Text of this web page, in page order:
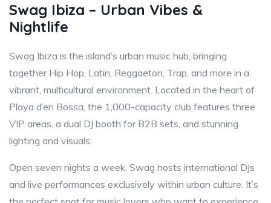
Swag Ibiza – Urban Vibes &
Nightlife
Swag Ibiza is the island’s urban music hub, bringing
together Hip Hop, Latin, Reggaeton, Trap, and more in a
vibrant, multicultural environment. Located in the heart of
Playa d’en Bossa, the 1,000-capacity club features three
VIP areas, a dual DJ booth for B2B sets, and stunning
lighting and visuals.
Open seven nights a week, Swag hosts international DJs
and live performances exclusively within urban culture. It’s